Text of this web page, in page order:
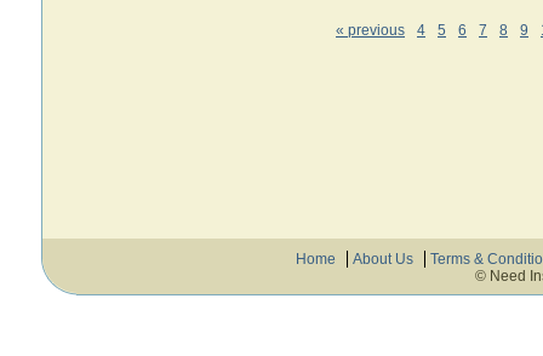
« previous 4 5 6 7 8 9
Home About Us
Terms &
© Need